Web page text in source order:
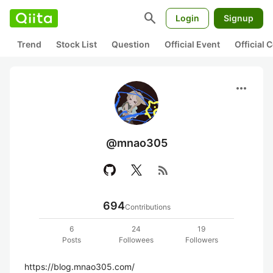
search Login Signup
Trend Stock List Question Official Event Official
more_horiz
@mnao305
rss_feed
694Contributions
6
Posts
24
Followees
19
Followers
https://blog.mnao305.com/